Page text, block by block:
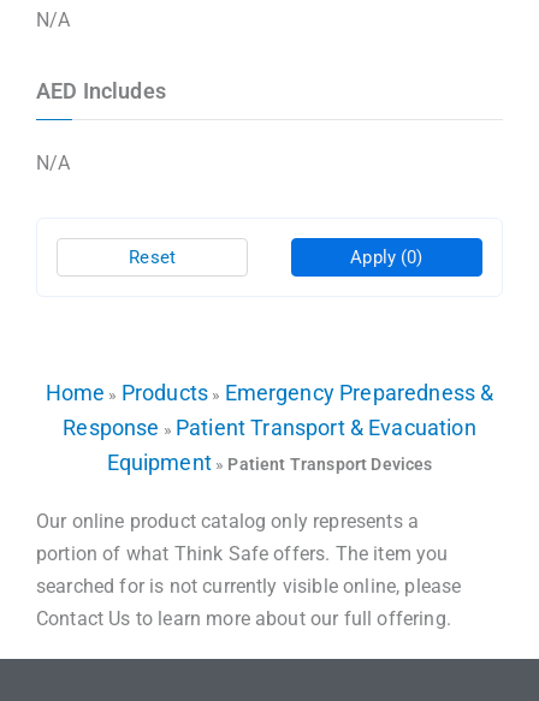
N/A
AED Includes
N/A
Apply (0)
Reset
Home » Products » Emergency Preparedness &
Response » Patient Transport & Evacuation
Equipment» Patient Transport Devices
Our online product catalog only represents a
portion of what Think Safe offers. The item you
searched for is not currently visible online, please
Contact Us to learn more about our full offering.